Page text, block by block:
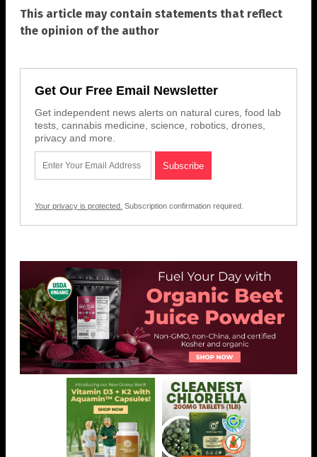
This article may contain statements that reflect
the opinion of the author
Get Our Free Email Newsletter
Get independent news alerts on natural cures, food lab
tests, cannabis medicine, science, robotics, drones,
privacy and more.
Your privacy is protected. Subscription confirmation required.